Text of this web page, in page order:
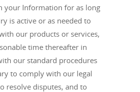
your Information for as long
is active or as needed to
our products or services,
time thereafter in
our standard procedures
to comply with our legal
resolve disputes, and to